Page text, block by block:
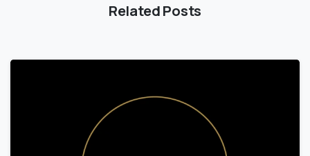
Related Posts